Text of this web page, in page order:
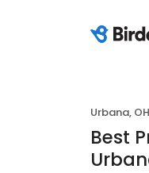
Urbana, OH
Best